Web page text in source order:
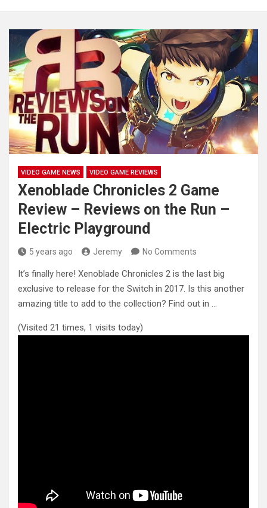
VIDEO GAME NEWS VIDEO GAME REVIEWS
Xenoblade Chronicles 2 Game
Review – Reviews on the Run –
Electric Playground
5 years ago Jeremy No Comments
It’s finally here! Xenoblade Chronicles 2 is the last big
exclusive to release for the Switch in 2017. Is this another
amazing title to add to the collection? Find out in …
(Visited 21 times, 1 visits today)